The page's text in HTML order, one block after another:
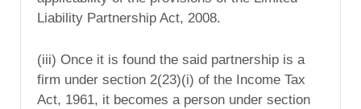
Liability Partnership Act, 2008.
(iii) Once it is found the said partnership is a
firm under section 2(23)(i) of the Income Tax
Act, 1961, it becomes a person under section